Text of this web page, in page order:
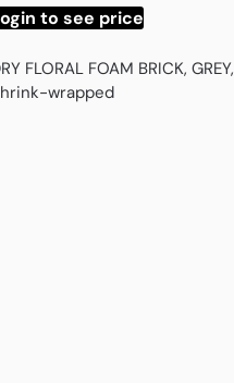
to see price
FLORAL FOAM BRICK, GREY,
wrapped